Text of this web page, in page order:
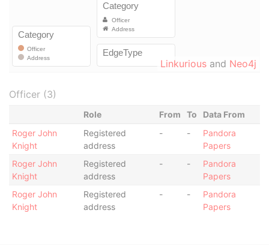
Linkurious and Neo4j
Officer (3)
Role From To
Data From
Roger John
Knight
Registered
address
- -
Pandora
Papers
Roger John
Knight
Registered
address
- -
Pandora
Papers
Roger John
Knight
Registered
address
- -
Pandora
Papers